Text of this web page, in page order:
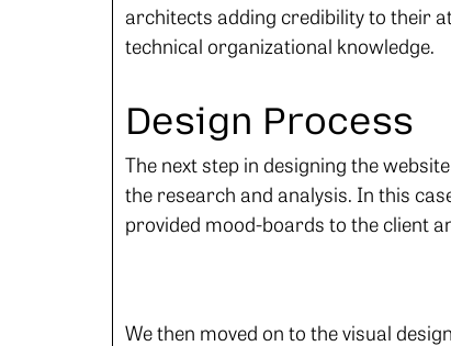
architects adding credibility to their
technical organizational knowledge.
Design Process
The next step in designing the
the research and analysis. In this
provided mood-boards to the client
We then moved on to the visual